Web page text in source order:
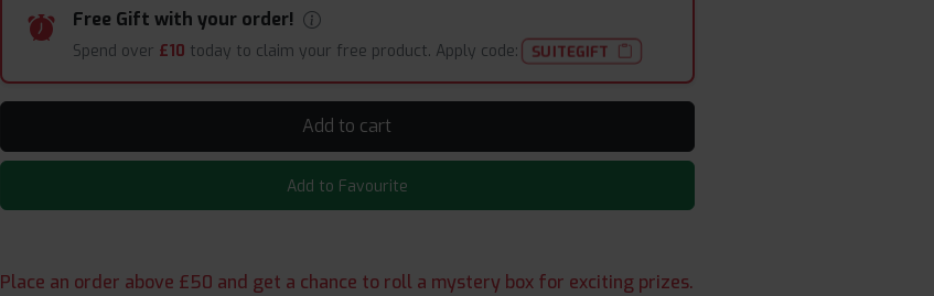
Free Gift with your order!
Spend over £10 today to claim your free product. Apply code: SUITEGIFT
Add to cart
Add to Favourite
Place an order above £50 and get a chance to roll a mystery box for exciting prizes.